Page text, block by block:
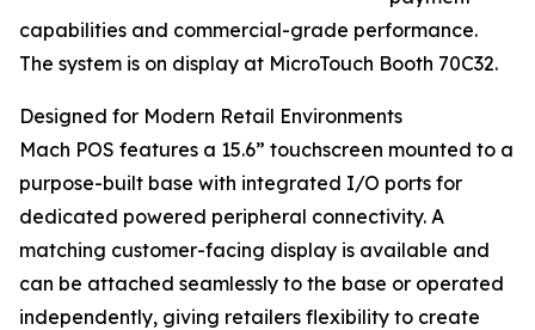
capabilities and commercial-grade performance.
The system is on display at MicroTouch Booth 70C32.
Designed for Modern Retail Environments
Mach POS features a 15.6” touchscreen mounted to a
purpose-built base with integrated I/O ports for
dedicated powered peripheral connectivity. A
matching customer-facing display is available and
can be attached seamlessly to the base or operated
independently, giving retailers flexibility to create